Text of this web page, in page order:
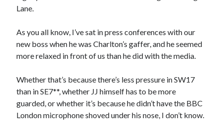
Lane.
As you all know, I’ve sat in press conferences with our
new boss when he was Charlton’s gaffer, and he seemed
more relaxed in front of us than he did with the media.
Whether that’s because there’s less pressure in SW17
than in SE7**, whether JJ himself has to be more
guarded, or whether it’s because he didn’t have the BBC
London microphone shoved under his nose, I don’t know.